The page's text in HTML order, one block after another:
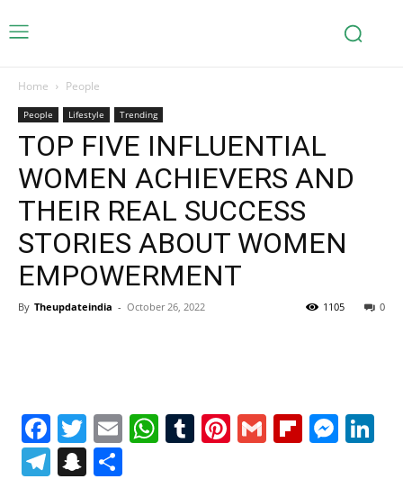
Home People
People Lifestyle Trending
TOP FIVE INFLUENTIAL
WOMEN ACHIEVERS AND
THEIR REAL SUCCESS
STORIES ABOUT WOMEN
EMPOWERMENT
By Theupdateindia - October 26, 2022 0
1105
Facebook
Twitter
EmailWhatsApp
Tumblr
Pinterest
Gmail
Telegram
Snapchat